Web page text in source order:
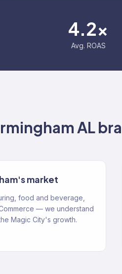
4.2x
Avg. ROAS
AL
market
food and beverage,
— we understand
Magic City's growth.